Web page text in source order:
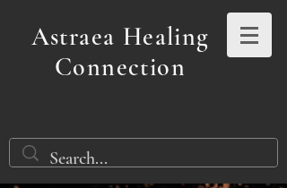
Astraea Healing
Connection